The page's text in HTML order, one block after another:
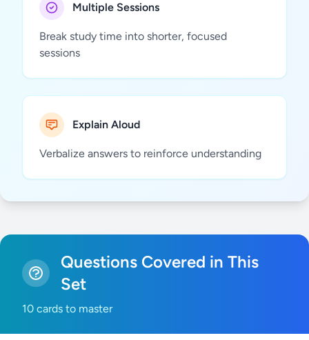
Multiple Sessions
Break study time into shorter, focused
sessions
Explain Aloud
Verbalize answers to reinforce understanding
Questions Covered in This
Set
10 cards to master